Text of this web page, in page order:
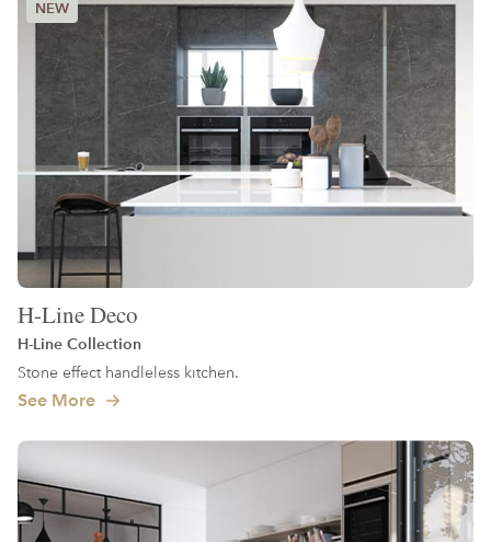
H-Line Deco
H-Line Collection
Stone effect handleless kitchen.
See More